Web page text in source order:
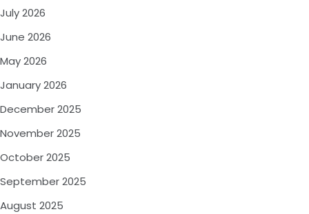
July 2026
June 2026
May 2026
January 2026
December 2025
November 2025
October 2025
September 2025
August 2025